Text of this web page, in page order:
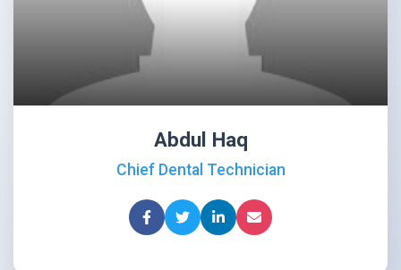
Abdul Haq
Chief Dental Technician